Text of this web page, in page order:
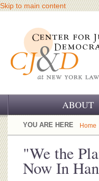
Skip to main content
ABOUT
OUR CHALLENGE
OUR HISTORY
YOU ARE HERE Home
"We the
Now In